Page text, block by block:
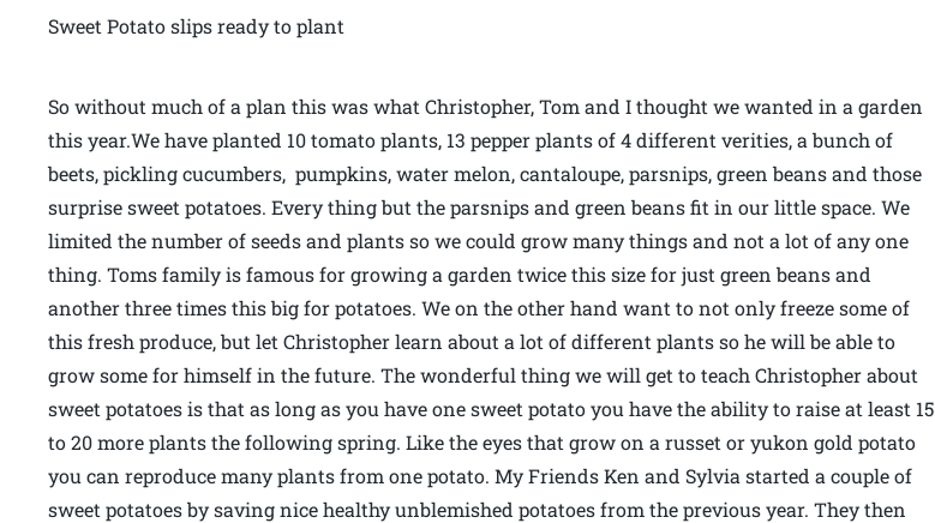
Sweet Potato slips ready to plant
So without much of a plan this was what Christopher, Tom and I thought we wanted in a garden
this year.We have planted 10 tomato plants, 13 pepper plants of 4 different verities, a bunch of
beets, pickling cucumbers, pumpkins, water melon, cantaloupe, parsnips, green beans and those
surprise sweet potatoes. Every thing but the parsnips and green beans fit in our little space. We
limited the number of seeds and plants so we could grow many things and not a lot of any one
thing. Toms family is famous for growing a garden twice this size for just green beans and
another three times this big for potatoes. We on the other hand want to not only freeze some of
this fresh produce, but let Christopher learn about a lot of different plants so he will be able to
grow some for himself in the future. The wonderful thing we will get to teach Christopher about
sweet potatoes is that as long as you have one sweet potato you have the ability to raise at least 15
to 20 more plants the following spring. Like the eyes that grow on a russet or yukon gold potato
you can reproduce many plants from one potato. My Friends Ken and Sylvia started a couple of
sweet potatoes by saving nice healthy unblemished potatoes from the previous year. They then